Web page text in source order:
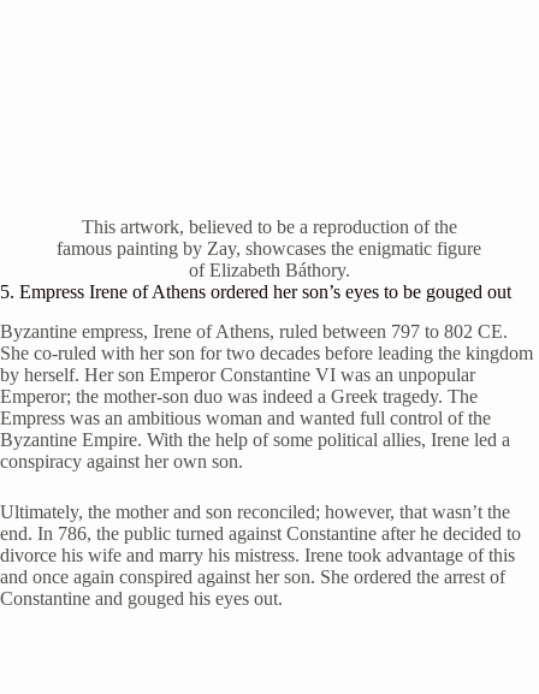
This artwork, believed to be a reproduction of the
famous painting by Zay, showcases the enigmatic figure
of Elizabeth Báthory.
5. Empress Irene of Athens ordered her son’s eyes to be gouged out
Byzantine empress, Irene of Athens, ruled between 797 to 802 CE.
She co-ruled with her son for two decades before leading the kingdom
by herself. Her son Emperor Constantine VI was an unpopular
Emperor; the mother-son duo was indeed a Greek tragedy. The
Empress was an ambitious woman and wanted full control of the
Byzantine Empire. With the help of some political allies, Irene led a
conspiracy against her own son.
Ultimately, the mother and son reconciled; however, that wasn’t the
end. In 786, the public turned against Constantine after he decided to
divorce his wife and marry his mistress. Irene took advantage of this
and once again conspired against her son. She ordered the arrest of
Constantine and gouged his eyes out.